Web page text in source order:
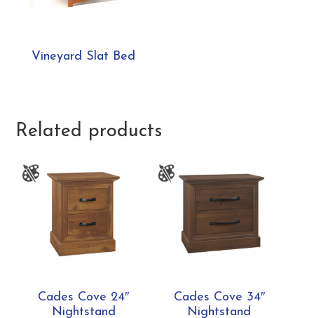
Vineyard Slat Bed
Related products
Cades Cove 24″
Nightstand
Cades Cove 34″
Nightstand